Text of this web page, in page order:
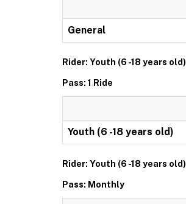
General
Rider: Youth (6 -18 years old)
Pass: 1 Ride
Youth (6 -18 years old)
Rider: Youth (6 -18 years old)
Pass: Monthly